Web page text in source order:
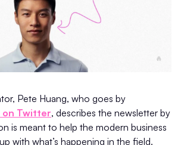
Pete Huang, who goes by
on Twitter, describes the newsletter by
is meant to help the modern business
with what’s happening in the field.